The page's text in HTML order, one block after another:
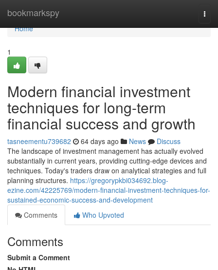
bookmarkspy
Home
Home
1
Modern financial investment
techniques for long-term
financial success and growth
tasneementu739682 64 days ago News
Discuss
The landscape of investment management has actually evolved
substantially in current years, providing cutting-edge devices and
techniques. Today's traders draw on analytical strategies and full
planning structures. https://gregorypkbi034692.blog-
ezine.com/42225769/modern-financial-investment-techniques-for-
sustained-economic-success-and-development
Comments
Who Upvoted
Comments
Submit a Comment